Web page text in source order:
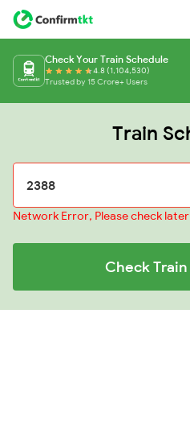
Check Your Train Schedule
4.8 (1,104,530)
Trusted by 15 Crore+ Users
Train
Network Error, Please check later
Check